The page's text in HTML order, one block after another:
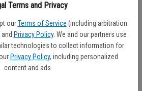
Terms and Privacy
our Terms of Service (including arbitration
Privacy Policy. We and our partners use
technologies to collect information for
Privacy Policy, including personalized
content and ads.
warrant at Yang's business in
found additional counterfeit equipment.